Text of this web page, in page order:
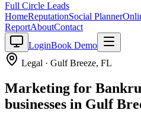
Full Circle Leads
HomeReputationSocial Planner
ReportAboutContact
LoginBook Demo
Legal · Gulf Breeze, FL
Marketing for
businesses in Gulf